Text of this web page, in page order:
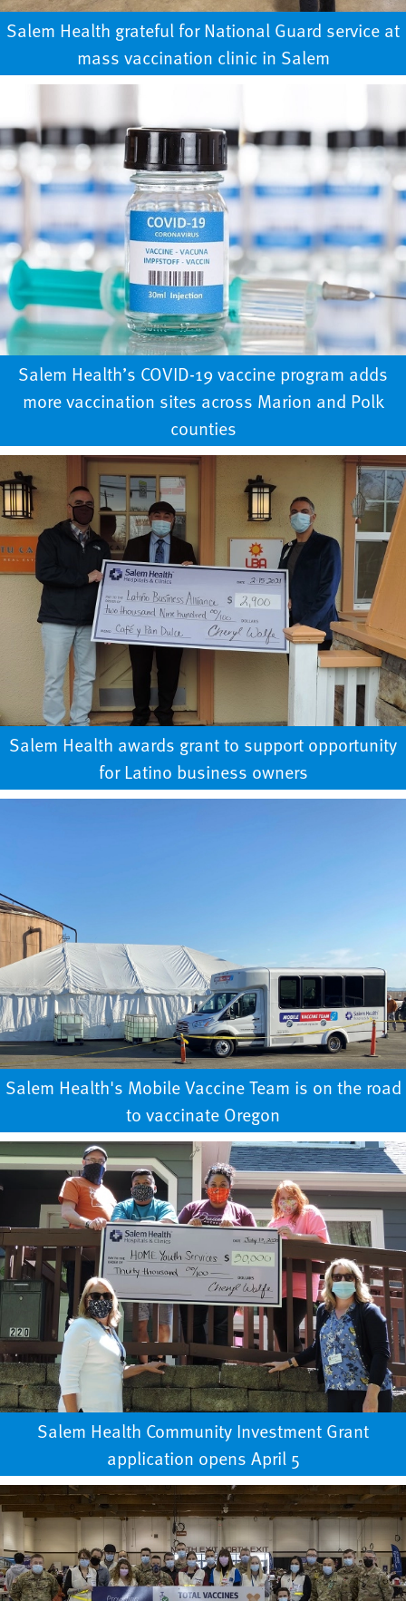
Salem Health grateful for National Guard service at
mass vaccination clinic in Salem
Salem Health’s COVID-19 vaccine program adds
more vaccination sites across Marion and Polk
counties
Salem Health awards grant to support opportunity
for Latino business owners
Salem Health's Mobile Vaccine Team is on the road
to vaccinate Oregon
Salem Health Community Investment Grant
application opens April 5